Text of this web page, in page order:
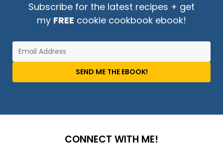
Subscribe for the latest recipes + get
my FREE cookie cookbook ebook!
SEND ME THE EBOOK!
CONNECT WITH ME!